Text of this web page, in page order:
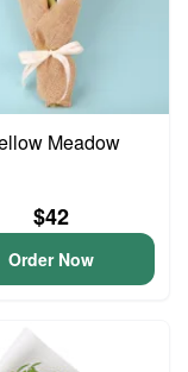
Meadow
$42
Order Now